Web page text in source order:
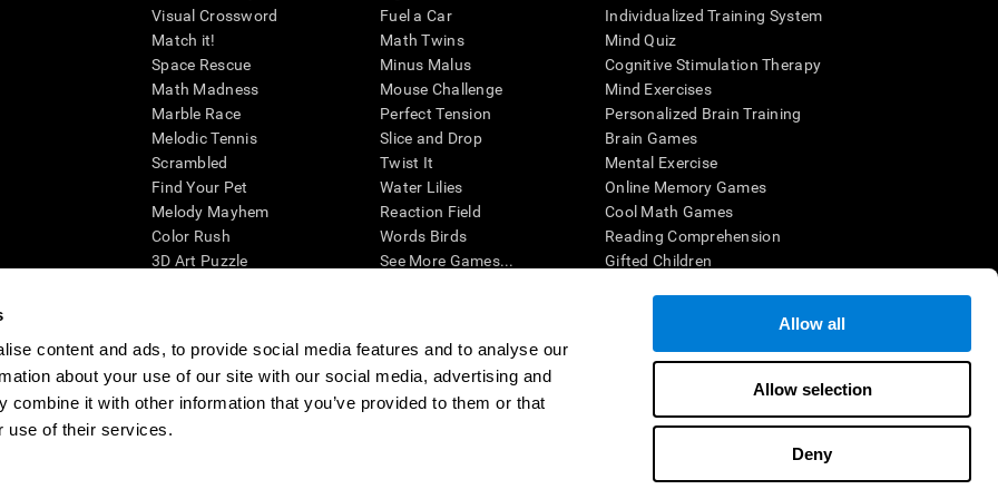
content and ads, to provide social media features and to analyse our
about your use of our site with our social media, advertising and
combine it with other information that you’ve provided to them or that
use of their services.
Allow all
Allow selection
Deny
Visual Crossword
Match it!
Space Rescue
Math Madness
Marble Race
Melodic Tennis
Scrambled
Find Your Pet
Melody Mayhem
Color Rush
3D Art Puzzle
Fuel a Car
Math Twins
Minus Malus
Mouse Challenge
Perfect Tension
Slice and Drop
Twist It
Water Lilies
Reaction Field
Words Birds
See More Games...
Individualized Training System
Mind Quiz
Cognitive Stimulation Therapy
Mind Exercises
Personalized Brain Training
Brain Games
Mental Exercise
Online Memory Games
Cool Math Games
Reading Comprehension
Gifted Children
cognitive wellbeing of an individual. In a clinical setting, the CogniFit results (when interpreted by a qualified healthcare provider), may be used as
CogniFit’s brain trainings are designed to promote/encourage the general state of cognitive health. CogniFit does not offer any medical diagnosis or
also be used for research purposes for any range of cognitive related assessments. If used for research purposes, all use of the product must be in
within the researchers' institution and will be the researcher's obligation. All such human subject protections shall be under the provisions of all